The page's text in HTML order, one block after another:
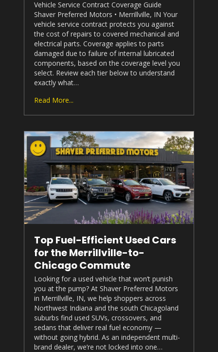
Vehicle Service Contract Coverage Guide
Shaver Preferred Motors • Merrillville, IN Your
vehicle service contract protects you against
the cost of repairs to covered mechanical and
electrical parts. Coverage applies to parts
damaged due to failure of internal lubricated
components, based on the coverage level you
select. Review each tier below to understand
exactly what…
Read More...
Top Fuel-Efficient Used Cars
for the Merrillville-to-
Chicago Commute
Looking for a used vehicle that won’t punish
you at the pump? At Shaver Preferred Motors
in Merrillville, IN, we help shoppers across
Northwest Indiana and the south Chicagoland
suburbs find used SUVs, crossovers, and
sedans that deliver real fuel economy —
without going hybrid. As an independent multi-
brand dealer, we’re not locked into one…